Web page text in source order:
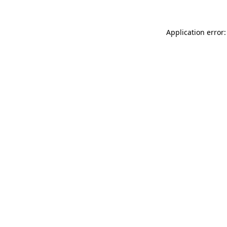
Application